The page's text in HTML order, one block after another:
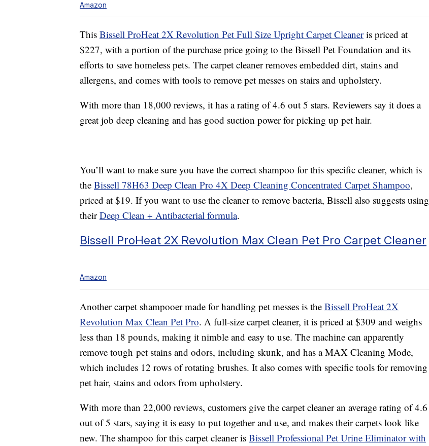
Amazon
This Bissell ProHeat 2X Revolution Pet Full Size Upright Carpet Cleaneris priced at
$227, with a portion of the purchase price going to the Bissell Pet Foundation and its
efforts to save homeless pets. The carpet cleanerremoves embedded dirt, stains and
allergens, and comes with tools to remove pet messes on stairs and upholstery.
With more than 18,000 reviews, it has a rating of 4.6 out 5 stars. Reviewers say it does a
great job deep cleaning and has good suction power for picking up pet hair.
You’ll want to make sure you have the correct shampoo for this specific cleaner, which is
the Bissell 78H63 Deep Clean Pro 4X Deep Cleaning Concentrated Carpet Shampoo,
priced at $19. If you want to use the cleaner to remove bacteria, Bissell also suggests using
theirDeep Clean + Antibacterial formula.
Bissell ProHeat 2X Revolution Max Clean Pet Pro Carpet Cleaner
Amazon
Another carpet shampooer made for handling pet messes is the Bissell ProHeat 2X
Revolution Max Clean Pet Pro. A full-size carpet cleaner, it is priced at $309 and weighs
less than 18 pounds, making it nimble and easy to use. The machine can apparently
remove tough pet stains and odors, including skunk, and has a MAX Cleaning Mode,
which includes 12 rows of rotating brushes. It also comes with specific tools for removing
pet hair, stains and odors from upholstery.
With more than 22,000 reviews, customers give the carpet cleaner an average rating of 4.6
out of 5 stars, saying it is easy to put together and use, and makes their carpets look like
new. The shampoo for this carpet cleaner is Bissell Professional Pet Urine Eliminator with